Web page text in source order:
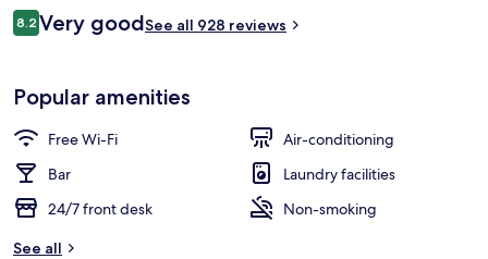
Rp1.362.640
Reviews
8.28.2 out of 10
Very goodSee all 928 reviews
Popular amenities
Free Wi-Fi
Air-conditioning
Bar
Laundry facilities
24/7 front desk
Non-smoking
See all